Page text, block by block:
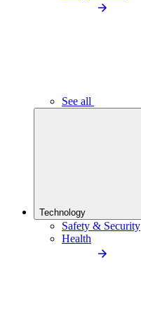
See all
Technology
Safety & Security
Health